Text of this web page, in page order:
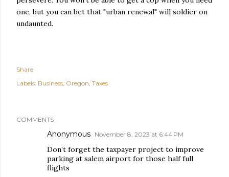
one, but you can bet that "urban renewal" will soldier on
undaunted.
Share
Labels: Business Oregon Taxes
COMMENTS
Anonymous November 8, 2023 at 6:44 PM
Don’t forget the taxpayer project to improve
parking at salem airport for those half full
flights